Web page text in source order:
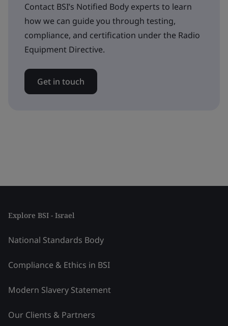
Contact BSI’s Notified Body experts to learn
how we can guide you through testing,
compliance, and certification under the Radio
Equipment Directive.
Get in touch
Explore BSI - Israel
National Standards Body
Compliance & Ethics in BSI
Modern Slavery Statement
Our Clients & Partners